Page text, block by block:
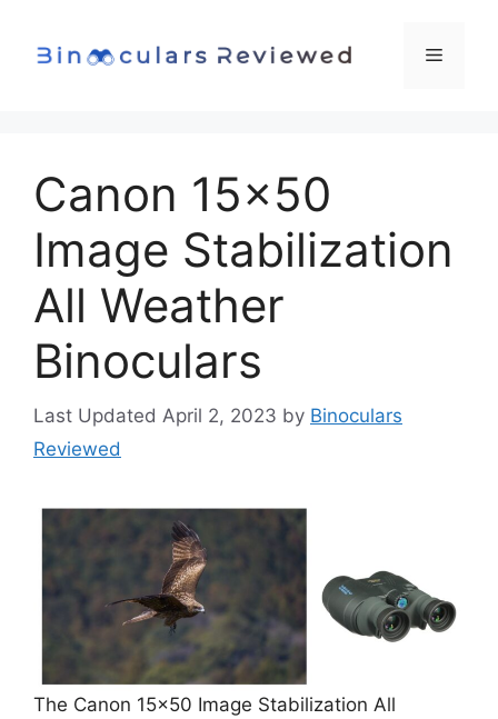
content
Menu
Canon 15×50
Image Stabilization
All Weather
Binoculars
April 2, 2023 by Binoculars
Reviewed
The Canon 15×50 Image Stabilization All